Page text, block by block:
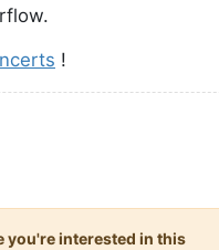
!
you're interested in this